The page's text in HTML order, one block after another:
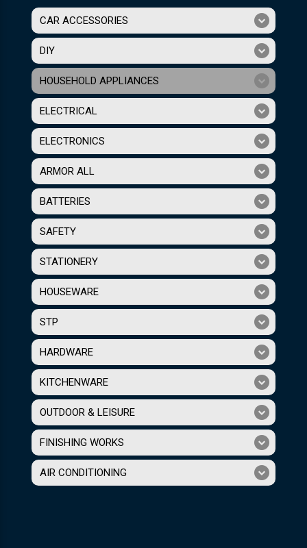
CAR ACCESSORIES
DIY
HOUSEHOLD APPLIANCES
ELECTRICAL
ELECTRONICS
ARMOR ALL
BATTERIES
SAFETY
STATIONERY
HOUSEWARE
STP
HARDWARE
KITCHENWARE
OUTDOOR & LEISURE
FINISHING WORKS
AIR CONDITIONING